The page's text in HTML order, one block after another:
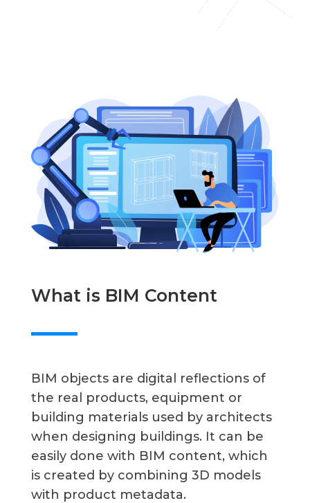
What is BIM Content
BIM objects are digital reflections of
the real products, equipment or
building materials used by architects
when designing buildings. It can be
easily done with BIM content, which
is created by combining 3D models
with product metadata.